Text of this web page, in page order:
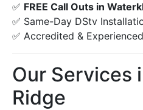
✅ FREE Call Outs in
✅ Same-Day DStv
✅ Accredited &
Our Services
Ridge